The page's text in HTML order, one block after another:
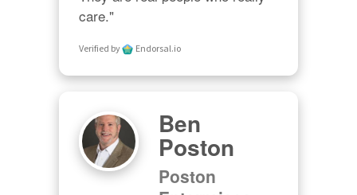
care."
Verified by Endorsal.io
Ben
Poston
Poston